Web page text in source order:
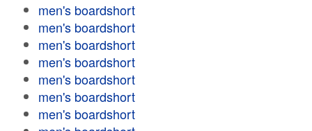
men's boardshort
men's boardshort
men's boardshort
men's boardshort
men's boardshort
men's boardshort
men's boardshort